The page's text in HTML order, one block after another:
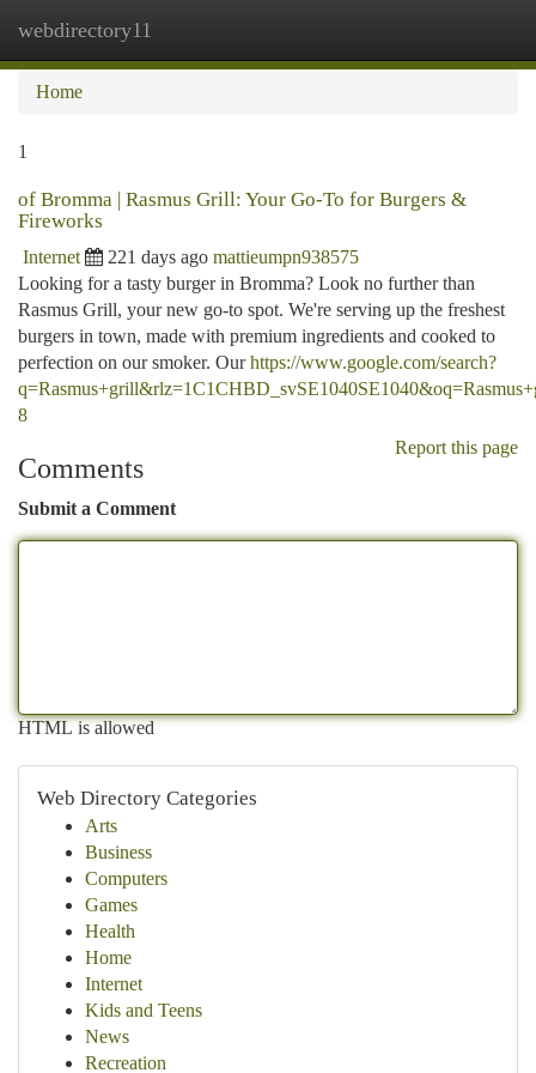
webdirectory11
Home
1
of Bromma | Rasmus Grill: Your Go-To for Burgers &
Fireworks
Internet 221 days ago mattieumpn938575
Looking for a tasty burger in Bromma? Look no further than
Rasmus Grill, your new go-to spot. We're serving up the freshest
burgers in town, made with premium ingredients and cooked to
perfection on our smoker. Ourhttps://www.google.com/search?
8
Report this page
Comments
Submit a Comment
HTML is allowed
Web Directory Categories
Arts
Business
Computers
Games
Health
Home
Internet
Kids and Teens
News
Recreation